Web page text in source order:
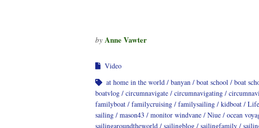
by Anne Vawter
Video
at home in the world
banyan boat school boat
boatvlog
circumnavigate circumnavigating
familyboat
familycruising familysailing kidboat
sailing
mason43 monitor windvane Niue ocean
sailingaroundtheworld
sailingblog sailingfamily